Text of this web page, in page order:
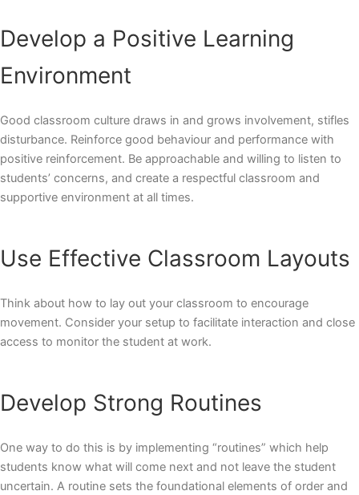
Develop a Positive Learning
Environment
Good classroom culture draws in and grows involvement, stifles
disturbance. Reinforce good behaviour and performance with
positive reinforcement. Be approachable and willing to listen to
students’ concerns, and create a respectful classroom and
supportive environment at all times.
Use Effective Classroom Layouts
Think about how to lay out your classroom to encourage
movement. Consider your setup to facilitate interaction and close
access to monitor the student at work.
Develop Strong Routines
One way to do this is by implementing “routines” which help
students know what will come next and not leave the student
uncertain. A routine sets the foundational elements of order and